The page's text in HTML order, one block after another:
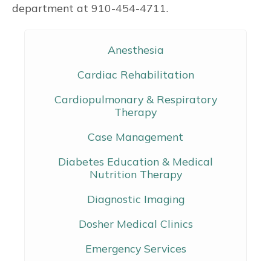
Anesthesia
Cardiac Rehabilitation
Cardiopulmonary & Respiratory
Therapy
Case Management
Diabetes Education & Medical
Nutrition Therapy
Diagnostic Imaging
Dosher Medical Clinics
Emergency Services
department at 910-454-4711.